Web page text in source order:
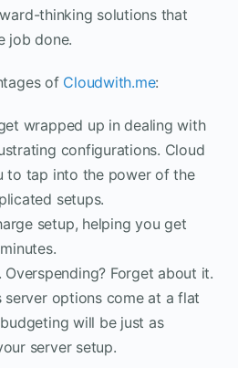
thinking solutions that
job done.
of Cloudwith.me:
get wrapped up in dealing with
configurations. Cloud
to tap into the power of the
setups.
setup, helping you get
Overspending? Forget about it.
server options come at a flat
will be just as
server setup.